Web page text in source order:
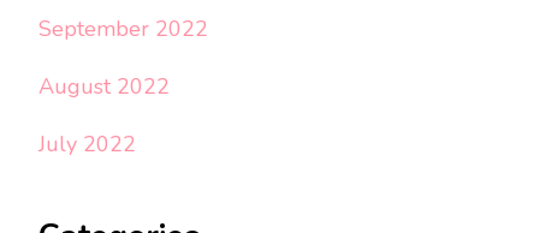
September 2022
August 2022
July 2022